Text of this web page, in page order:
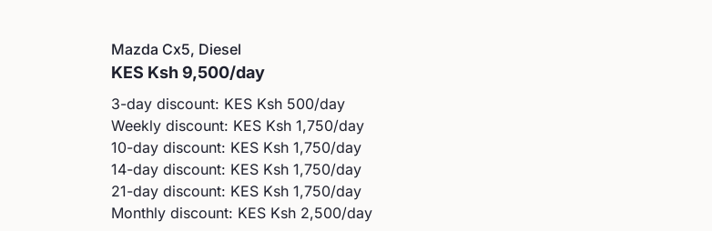
Mazda Cx5, Diesel
KES Ksh 9,500/day
3-day discount: KES Ksh 500/day
Weekly discount: KES Ksh 1,750/day
10-day discount: KES Ksh 1,750/day
14-day discount: KES Ksh 1,750/day
21-day discount: KES Ksh 1,750/day
Monthly discount: KES Ksh 2,500/day